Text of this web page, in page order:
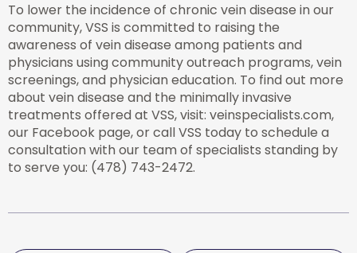
To lower the incidence of chronic vein disease in our
community, VSS is committed to raising the
awareness of vein disease among patients and
physicians using community outreach programs, vein
screenings, and physician education. To find out more
about vein disease and the minimally invasive
treatments offered at VSS, visit: veinspecialists.com,
our Facebook page, or call VSS today to schedule a
consultation with our team of specialists standing by
to serve you: (478) 743-2472.